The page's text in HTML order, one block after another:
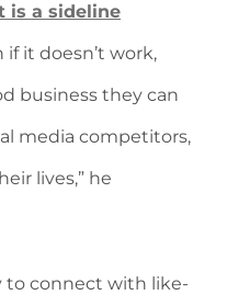
is a sideline
it doesn’t work,
business they can
media competitors,
lives,” he
to connect with like-